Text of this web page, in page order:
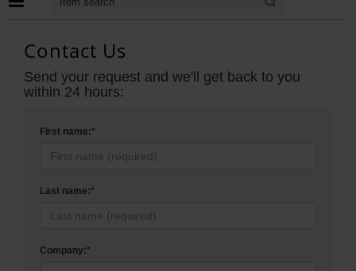
Contact Us
Send your request and we'll get back to you
within 24 hours:
First name:*
Last name:*
Company:*